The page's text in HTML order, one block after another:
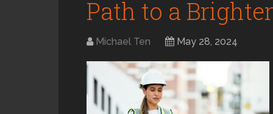
Path to a
Michael Ten May 28, 2024